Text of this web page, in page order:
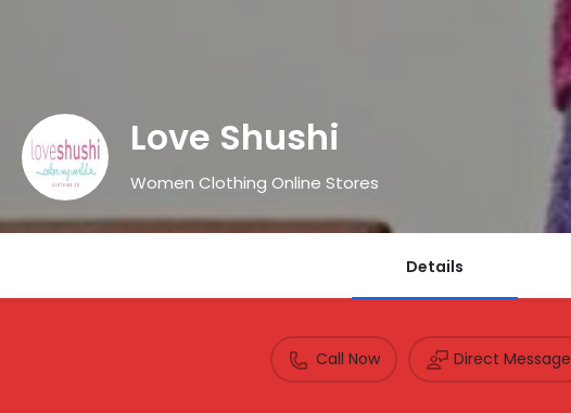
Love Shushi
Women Clothing Online Stores
Details
Call Now Direct Message